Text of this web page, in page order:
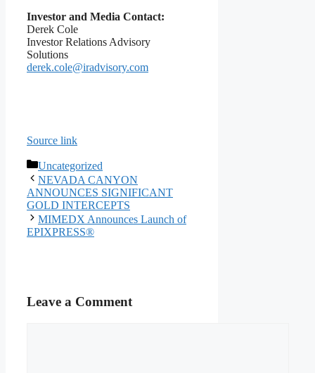
Investor and Media Contact:
Derek Cole
Investor Relations Advisory
Solutions
derek.cole@iradvisory.com
Source link
Categories
Uncategorized
NEVADA CANYON
ANNOUNCES SIGNIFICANT
GOLD INTERCEPTS
MIMEDX Announces Launch of
EPIXPRESS®
Leave a Comment